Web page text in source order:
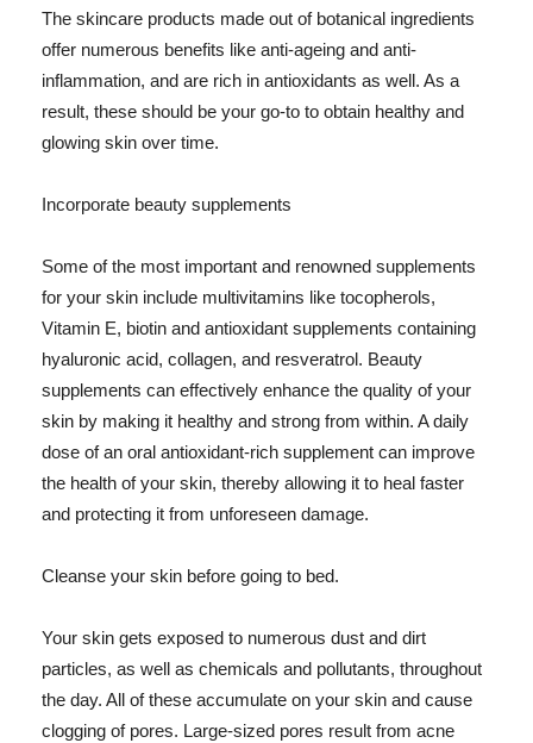
The skincare products made out of botanical ingredients
offer numerous benefits like anti-ageing and anti-
inflammation, and are rich in antioxidants as well. As a
result, these should be your go-to to obtain healthy and
glowing skin over time.
Incorporate beauty supplements
Some of the most important and renowned supplements
for your skin include multivitamins like tocopherols,
Vitamin E, biotin and antioxidant supplements containing
hyaluronic acid, collagen, and resveratrol. Beauty
supplements can effectively enhance the quality of your
skin by making it healthy and strong from within. A daily
dose of an oral antioxidant-rich supplement can improve
the health of your skin, thereby allowing it to heal faster
and protecting it from unforeseen damage.
Cleanse your skin before going to bed.
Your skin gets exposed to numerous dust and dirt
particles, as well as chemicals and pollutants, throughout
the day. All of these accumulate on your skin and cause
clogging of pores. Large-sized pores result from acne